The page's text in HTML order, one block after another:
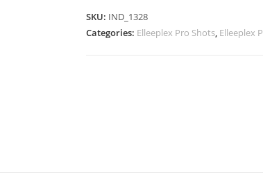
SKU: IND_1328
Categories: Elleeplex Pro Shots, Elleeplex